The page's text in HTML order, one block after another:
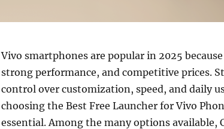
Vivo smartphones are popular in 2025
strong performance, and competitive prices.
control over customization, speed, and daily
choosing the Best Free Launcher for Vivo
essential. Among the many options available,